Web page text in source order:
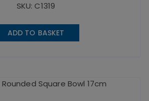
SKU: C1319
ADD TO BASKET